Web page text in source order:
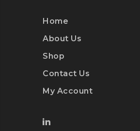
Home
About Us
Shop
Contact Us
My Account